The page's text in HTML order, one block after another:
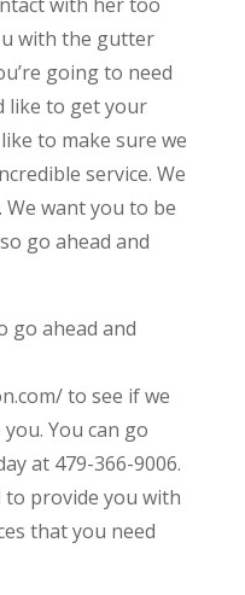
with the gutter
going to need
like to get your
to make sure we
service. We
want you to be
go ahead and
go ahead and
to see if we
You can go
at 479-366-9006.
to provide you with
that you need